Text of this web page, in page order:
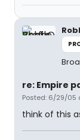
re: Empire
Posted: 6/29/05
think of this